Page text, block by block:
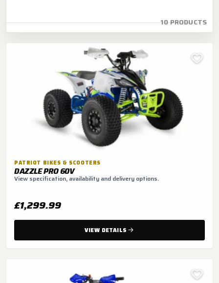
10 PRODUCTS
PATRIOT BIKES & SCOOTERS
DAZZLE PRO 60V
View specification, availability and delivery options.
£1,299.99
VIEW DETAILS